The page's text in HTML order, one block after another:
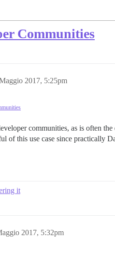
Communities
2017, 5:25pm
communities, as is often
of this use case since practically
it
2017, 5:32pm